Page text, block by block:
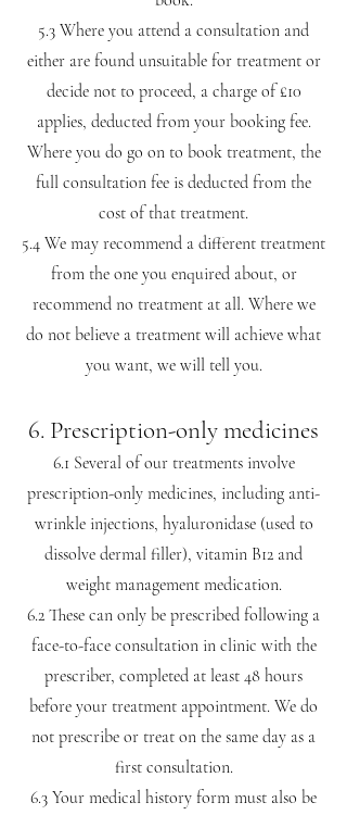
5.3 Where you attend a consultation and
either are found unsuitable for treatment or
decide not to proceed, a charge of £10
applies, deducted from your booking fee.
Where you do go on to book treatment, the
full consultation fee is deducted from the
cost of that treatment.
5.4 We may recommend a different treatment
from the one you enquired about, or
recommend no treatment at all. Where we
do not believe a treatment will achieve what
you want, we will tell you.
6. Prescription-only medicines
6.1 Several of our treatments involve
prescription-only medicines, including anti-
wrinkle injections, hyaluronidase (used to
dissolve dermal filler), vitamin B12 and
weight management medication.
6.2 These can only be prescribed following a
face-to-face consultation in clinic with the
prescriber, completed at least 48 hours
before your treatment appointment. We do
not prescribe or treat on the same day as a
first consultation.
6.3 Your medical history form must also be